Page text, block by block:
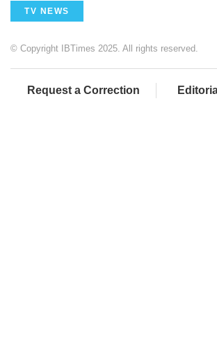
TV NEWS
© Copyright IBTimes 2025. All rights reserved.
Request a Correction